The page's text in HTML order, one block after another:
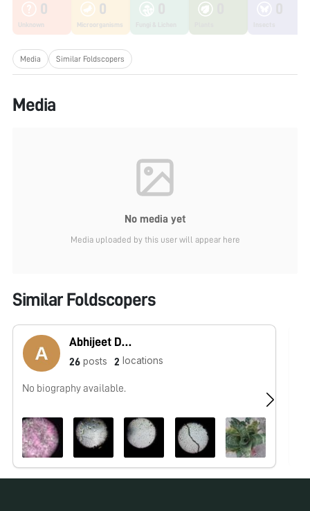
0
Unknown
0
Microorganisms
Media Similar Foldscopers
Media
No media yet
Media uploaded by this user will appear here
Similar Foldscopers
Abhijeet Dewari
26 posts 2 locations
No biography available.